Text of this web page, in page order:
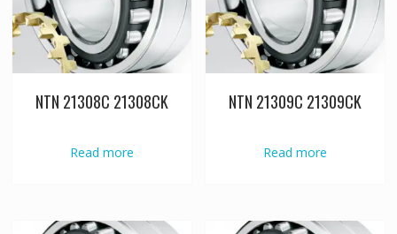
NTN 21308C 21308CK
Read more
NTN 21309C 21309CK
Read more